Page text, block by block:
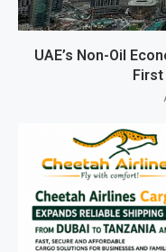
UAE’s Non-Oil